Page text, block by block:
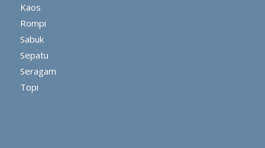
Kaos
Rompi
Sabuk
Sepatu
Seragam
Topi